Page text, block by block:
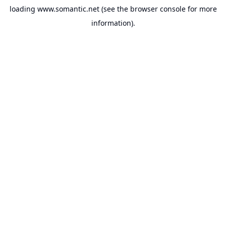
loading www.somantic.net(see the browser consolefor more
information).